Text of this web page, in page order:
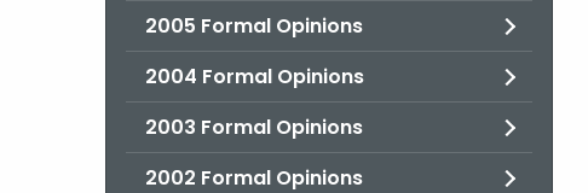
2005 Formal Opinions
2004 Formal Opinions
2003 Formal Opinions
2002 Formal Opinions